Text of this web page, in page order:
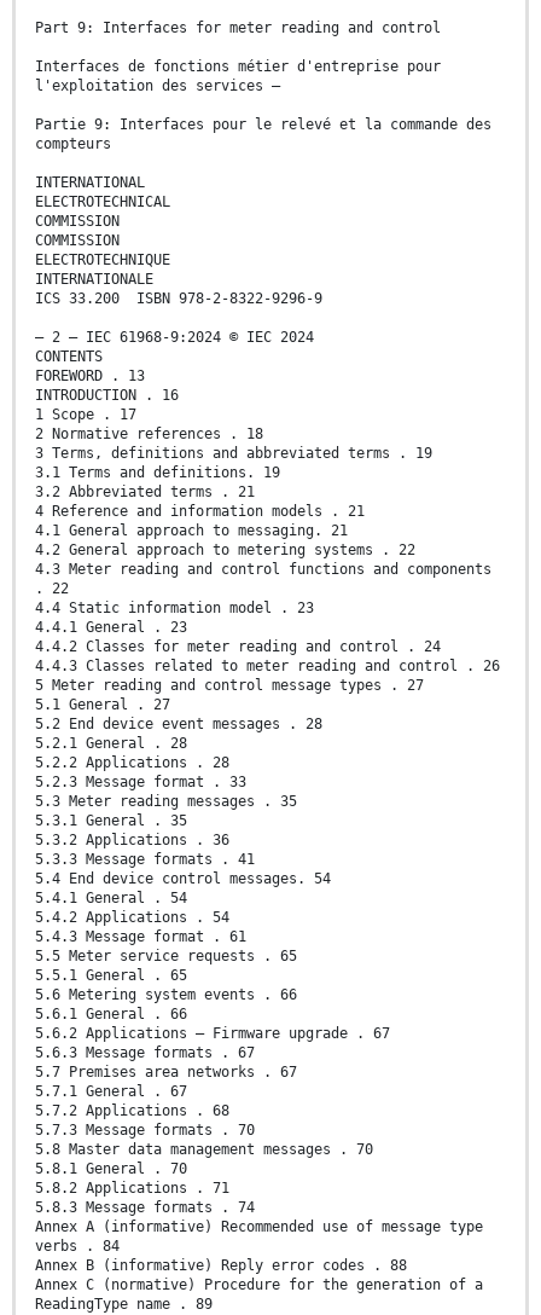
Part 9: Interfaces for meter reading and control
Interfaces de fonctions métier d'entreprise pour
l'exploitation des services –
Partie 9: Interfaces pour le relevé et la commande des
compteurs
INTERNATIONAL
ELECTROTECHNICAL
COMMISSION
COMMISSION
ELECTROTECHNIQUE
INTERNATIONALE
ICS 33.200 ISBN 978-2-8322-9296-9
– 2 – IEC 61968-9:2024 © IEC 2024
CONTENTS
FOREWORD . 13
INTRODUCTION . 16
1 Scope . 17
2 Normative references . 18
3 Terms, definitions and abbreviated terms . 19
3.1 Terms and definitions. 19
3.2 Abbreviated terms . 21
4 Reference and information models . 21
4.1 General approach to messaging. 21
4.2 General approach to metering systems . 22
4.3 Meter reading and control functions and components
. 22
4.4 Static information model . 23
4.4.1 General . 23
4.4.2 Classes for meter reading and control . 24
4.4.3 Classes related to meter reading and control . 26
5 Meter reading and control message types . 27
5.1 General . 27
5.2 End device event messages . 28
5.2.1 General . 28
5.2.2 Applications . 28
5.2.3 Message format . 33
5.3 Meter reading messages . 35
5.3.1 General . 35
5.3.2 Applications . 36
5.3.3 Message formats . 41
5.4 End device control messages. 54
5.4.1 General . 54
5.4.2 Applications . 54
5.4.3 Message format . 61
5.5 Meter service requests . 65
5.5.1 General . 65
5.6 Metering system events . 66
5.6.1 General . 66
5.6.2 Applications – Firmware upgrade . 67
5.6.3 Message formats . 67
5.7 Premises area networks . 67
5.7.1 General . 67
5.7.2 Applications . 68
5.7.3 Message formats . 70
5.8 Master data management messages . 70
5.8.1 General . 70
5.8.2 Applications . 71
5.8.3 Message formats . 74
Annex A (informative) Recommended use of message type
verbs . 84
Annex B (informative) Reply error codes . 88
Annex C (normative) Procedure for the generation of a
ReadingType name . 89